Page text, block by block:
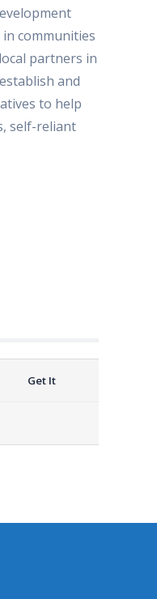
communities
partners in
and
to help
self-reliant
Get It